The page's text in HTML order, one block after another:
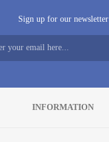
Sign up for our newsletter
INFORMATION